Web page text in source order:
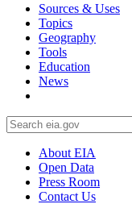
Sources & Uses
Topics
Geography
Tools
Education
News
About EIA
Open Data
Press Room
Contact Us